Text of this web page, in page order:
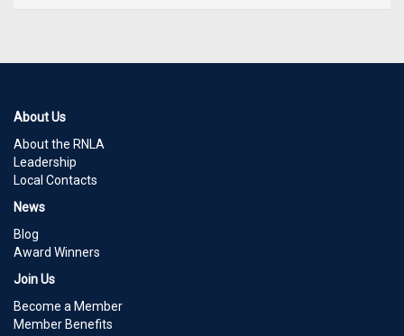
About Us
About the RNLA
Leadership
Local Contacts
News
Blog
Award Winners
Join Us
Become a Member
Member Benefits